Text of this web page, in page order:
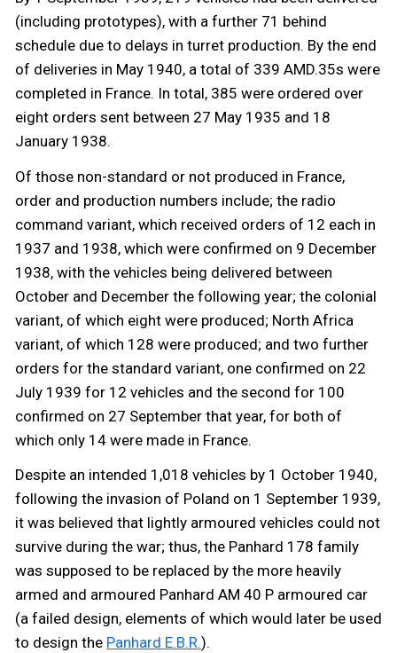
(including prototypes), with a further 71 behind
schedule due to delays in turret production. By the end
of deliveries in May 1940, a total of 339 AMD.35s were
completed in France. In total, 385 were ordered over
eight orders sent between 27 May 1935 and 18
January 1938.
Of those non-standard or not produced in France,
order and production numbers include; the radio
command variant, which received orders of 12 each in
1937 and 1938, which were confirmed on 9 December
1938, with the vehicles being delivered between
October and December the following year; the colonial
variant, of which eight were produced; North Africa
variant, of which 128 were produced; and two further
orders for the standard variant, one confirmed on 22
July 1939 for 12 vehicles and the second for 100
confirmed on 27 September that year, for both of
which only 14 were made in France.
Despite an intended 1,018 vehicles by 1 October 1940,
following the invasion of Poland on 1 September 1939,
it was believed that lightly armoured vehicles could not
survive during the war; thus, the Panhard 178 family
was supposed to be replaced by the more heavily
armed and armoured Panhard AM 40 P armoured car
(a failed design, elements of which would later be used
to design the Panhard E.B.R.).